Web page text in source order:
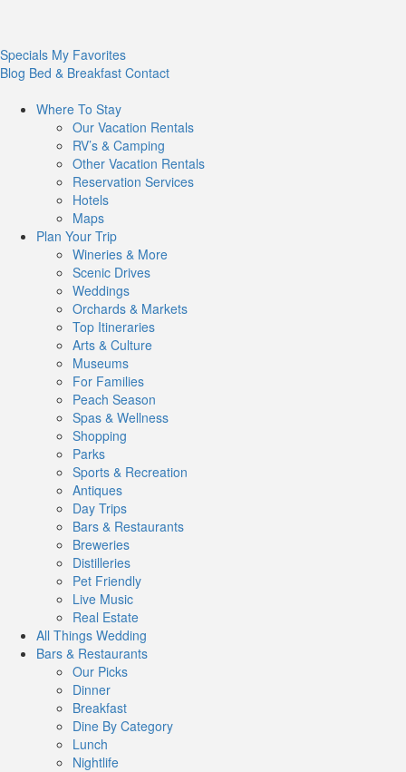
Specials My Favorites
Blog Bed & Breakfast Contact
Where To Stay
Our Vacation Rentals
RV’s & Camping
Other Vacation Rentals
Reservation Services
Hotels
Maps
Plan Your Trip
Wineries & More
Scenic Drives
Weddings
Orchards & Markets
Top Itineraries
Arts & Culture
Museums
For Families
Peach Season
Spas & Wellness
Shopping
Parks
Sports & Recreation
Antiques
Day Trips
Bars & Restaurants
Breweries
Distilleries
Pet Friendly
Live Music
Real Estate
All Things Wedding
Bars & Restaurants
Our Picks
Dinner
Breakfast
Dine By Category
Lunch
Nightlife